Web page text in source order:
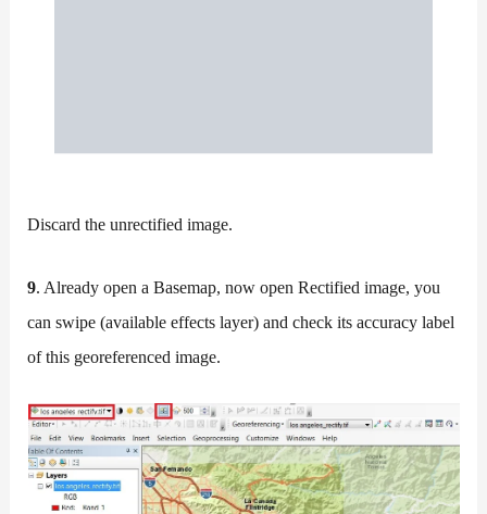
Discard the unrectified image.
9. Already open a Basemap, now open Rectified image, you
can swipe (available effects layer) and check its accuracy label
of this georeferenced image.